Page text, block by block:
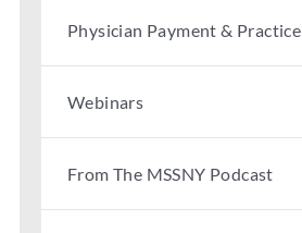
Physician Payment & Practice
Webinars
From The MSSNY Podcast